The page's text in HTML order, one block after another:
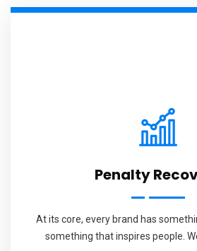
Penalty
At its core, every brand has
something that inspires people.